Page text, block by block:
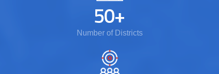
50+
Number of Districts